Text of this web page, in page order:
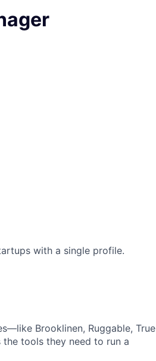
with a single profile.
Brooklinen, Ruggable, True
tools they need to run a